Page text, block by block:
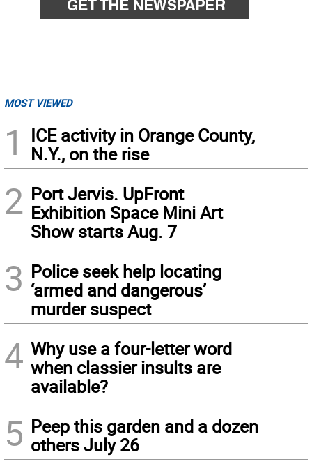
MOST VIEWED
1
ICE activity in Orange County,
N.Y., on the rise
2 Port Jervis. UpFront
Exhibition Space Mini Art
Show starts Aug. 7
3 Police seek help locating
‘armed and dangerous’
murder suspect
4 Why use a four-letter word
when classier insults are
available?
5 Peep this garden and a dozen
others July 26